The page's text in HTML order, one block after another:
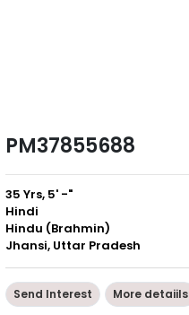
PM37855688
35 Yrs, 5' -"
Hindi
Hindu (Brahmin)
Jhansi, Uttar Pradesh
Send Interest More detaiils